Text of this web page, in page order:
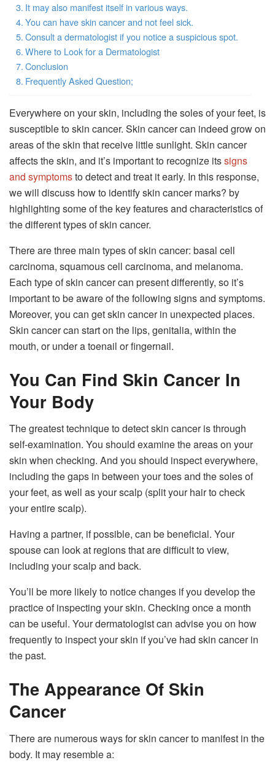
It may also manifest itself in various ways.
You can have skin cancer and not feel sick.
Consult a dermatologist if you notice a suspicious spot.
Where to Look for a Dermatologist
Conclusion
Frequently Asked Question;
Everywhere on your skin, including the soles of your feet, is
susceptible to skin cancer. Skin cancer can indeed grow on
areas of the skin that receive little sunlight. Skin cancer
affects the skin, and it’s important to recognize itssigns
and symptomsto detect and treat it early. In this response,
we will discuss how to identify skin cancer marks? by
highlighting some of the key features and characteristics of
the different types of skin cancer.
There are three main types of skin cancer: basal cell
carcinoma, squamous cell carcinoma, and melanoma.
Each type of skin cancer can present differently, so it’s
important to be aware of the following signs and symptoms.
Moreover, you can get skin cancer in unexpected places.
Skin cancer can start on the lips, genitalia, within the
mouth, or under a toenail or fingernail.
You Can Find Skin Cancer In
Your Body
The greatest technique to detect skin cancer is through
self-examination. You should examine the areas on your
skin when checking. And you should inspect everywhere,
including the gaps in between your toes and the soles of
your feet, as well as your scalp (split your hair to check
your entire scalp).
Having a partner, if possible, can be beneficial. Your
spouse can look at regions that are difficult to view,
including your scalp and back.
You’ll be more likely to notice changes if you develop the
practice of inspecting your skin. Checking once a month
can be useful. Your dermatologist can advise you on how
frequently to inspect your skin if you’ve had skin cancer in
the past.
The Appearance Of Skin
Cancer
There are numerous ways for skin cancer to manifest in the
body. It may resemble a: